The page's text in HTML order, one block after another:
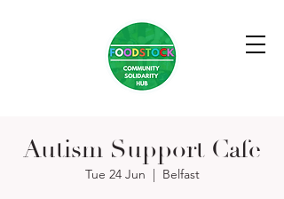
Autism Support Cafe
Tue 24 Jun
  |
Belfast